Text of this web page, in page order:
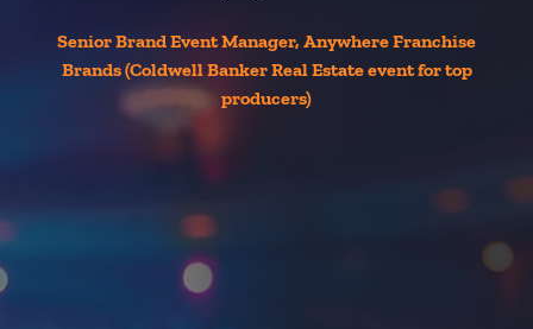
Senior Brand Event Manager, Anywhere Franchise
Brands (Coldwell Banker Real Estate event for top
producers)